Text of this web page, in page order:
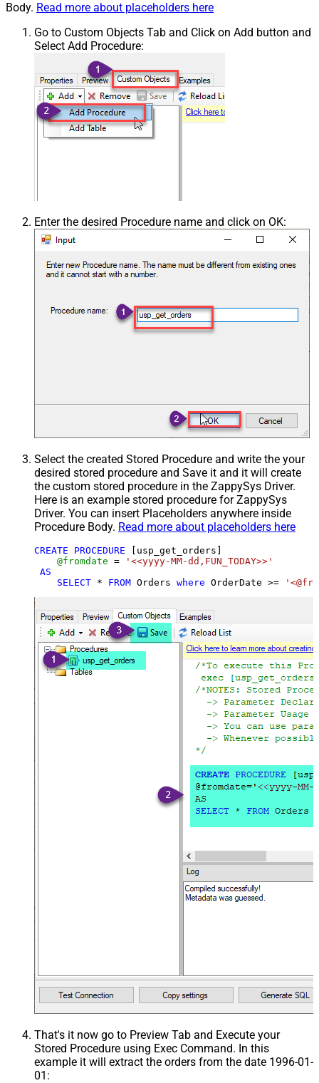
Body. Read more about placeholders here
Go to Custom Objects Tab and Click on Add button and
Select Add Procedure:
Enter the desired Procedure name and click on OK:
Select the created Stored Procedure and write the your
desired stored procedure and Save it and it will create
the custom stored procedure in the ZappySys Driver.
Here is an example stored procedure for ZappySys
Driver. You can insert Placeholders anywhere inside
Procedure Body. Read more about placeholders here
CREATE PROCEDURE [usp_get_orders]
@fromdate =
'<<yyyy-MM-dd,FUN_TODAY>>'
AS
SELECT * FROM Orders where OrderDate >=
That's it now go to Preview Tab and Execute your
Stored Procedure using Exec Command. In this
example it will extract the orders from the date 1996-01-
01: